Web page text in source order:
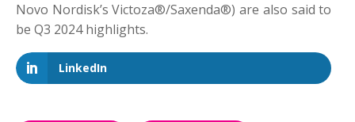
Novo Nordisk’s Victoza®/Saxenda®) are also said to
be Q3 2024 highlights.
LinkedIn